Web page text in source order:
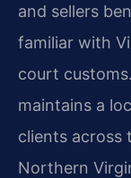
and sellers
familiar with
court
maintains a
clients across
Northern